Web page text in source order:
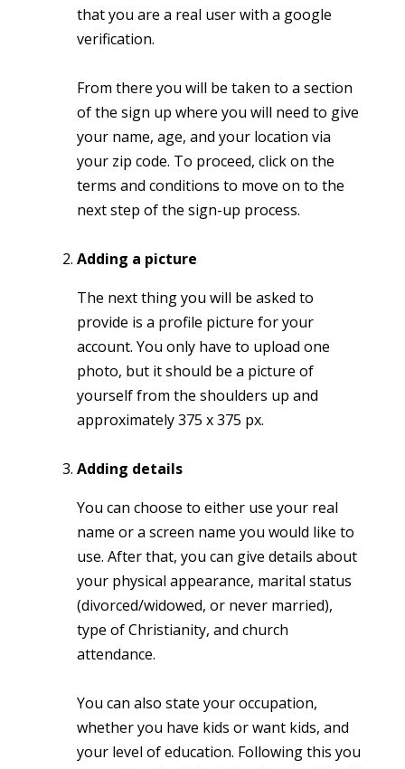
that you are a real user with a google
verification.
From there you will be taken to a section
of the sign up where you will need to give
your name, age, and your location via
your zip code. To proceed, click on the
terms and conditions to move on to the
next step of the sign-up process.
Adding a picture
The next thing you will be asked to
provide is a profile picture for your
account. You only have to upload one
photo, but it should be a picture of
yourself from the shoulders up and
approximately 375 x 375 px.
Adding details
You can choose to either use your real
name or a screen name you would like to
use. After that, you can give details about
your physical appearance, marital status
(divorced/widowed, or never married),
type of Christianity, and church
attendance.
You can also state your occupation,
whether you have kids or want kids, and
your level of education. Following this you